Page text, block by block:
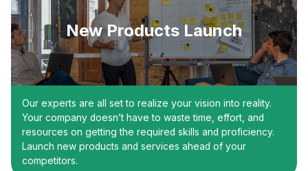
New Products Launch
Our experts are all set to realize your vision into reality.
Your company doesn’t have to waste time, effort, and
resources on getting the required skills and proficiency.
Launch new products and services ahead of your
competitors.